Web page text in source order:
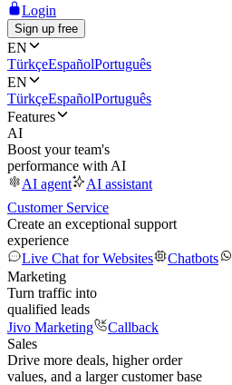
Login
Sign up free
EN
TürkçeEspañolPortuguês
EN
TürkçeEspañolPortuguês
Features
AI
Boost your team's
performance with AI
AI agent
AI assistant
Customer Service
Create an exceptional support
experience
Live Chat for Websites
Chatbots
Marketing
Turn traffic into
qualified leads
Jivo Marketing
Callback
Sales
Drive more deals, higher order
values, and a larger customer base